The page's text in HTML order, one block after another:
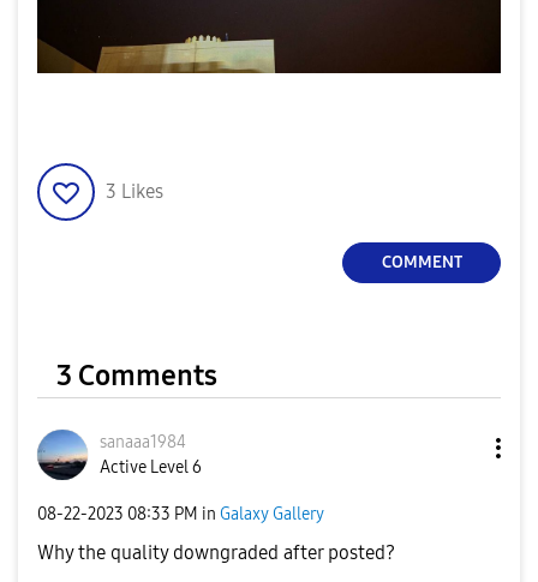
3 Likes
COMMENT
3 Comments
sanaaa1984
Active Level 6
‎08-22-2023 08:33 PM in Galaxy Gallery
Why the quality downgraded after posted?